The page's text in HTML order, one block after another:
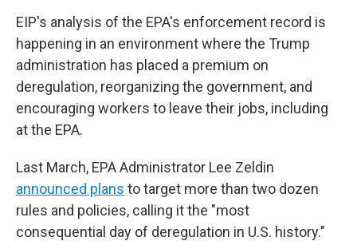
EIP's analysis of the EPA's enforcement record is
happening in an environment where the Trump
administration has placed a premium on
deregulation, reorganizing the government, and
encouraging workers to leave their jobs, including
at the EPA.
Last March, EPA Administrator Lee Zeldin
announced plans to target more than two dozen
rules and policies, calling it the "most
consequential day of deregulation in U.S. history."